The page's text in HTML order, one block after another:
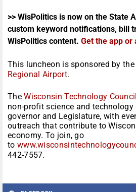
>> WisPolitics is now on the State
custom keyword notifications, bill
WisPolitics content. Get the app or
This luncheon is sponsored by the
Regional Airport.
TheWisconsin Technology Council
non-profit science and technology
governor and Legislature, with
outreach that contribute to
economy. To join, go
to
442-7557.